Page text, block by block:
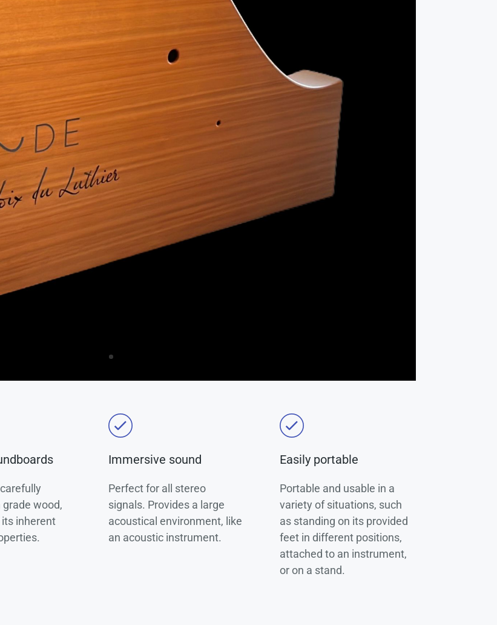
wood,
inherent
Immersive sound
Perfect for all stereo
signals. Provides a large
acoustical environment, like
an acoustic instrument.
Easily portable
Portable and usable in a
variety of situations, such
as standing on its provided
feet in different positions,
attached to an instrument,
or on a stand.